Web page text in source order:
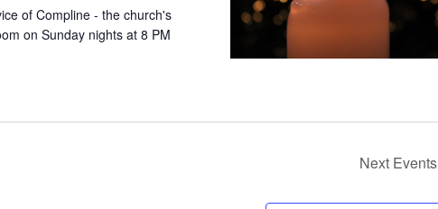
of Compline - the church's
on Sunday nights at 8 PM
Next Events